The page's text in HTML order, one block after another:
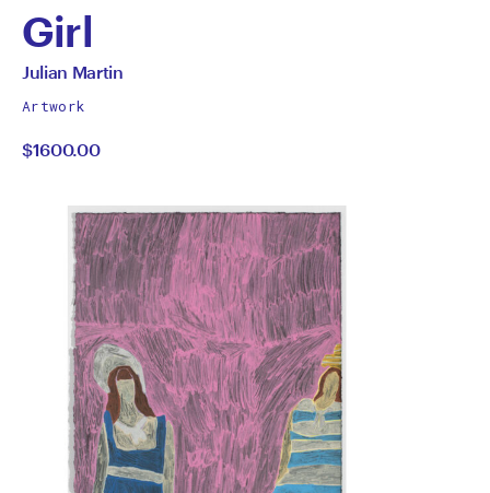
Girl
by
Julian
Martin
All
by
Julian Martin
Artwork
$1600.00